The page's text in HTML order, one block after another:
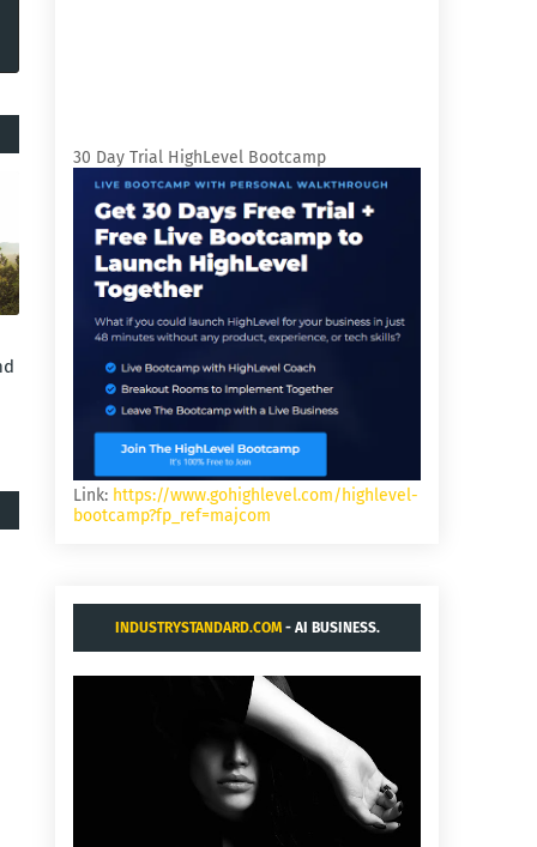
30 Day Trial HighLevel Bootcamp
Link: https://www.gohighlevel.com/highlevel-
bootcamp?fp_ref=majcom
INDUSTRYSTANDARD.COM- AI BUSINESS.